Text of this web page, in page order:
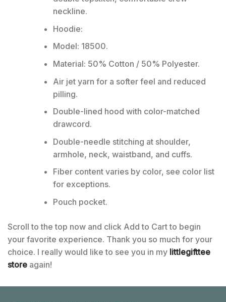
neckline.
Hoodie:
Model: 18500.
Material: 50% Cotton / 50% Polyester.
Air jet yarn for a softer feel and reduced
pilling.
Double-lined hood with color-matched
drawcord.
Double-needle stitching at shoulder,
armhole, neck, waistband, and cuffs.
Fiber content varies by color, see color list
for exceptions.
Pouch pocket.
Scroll to the top now and click Add to Cart to begin
your favorite experience. Thank you so much for your
choice. I really would like to see you in my littlegifttee
store again!